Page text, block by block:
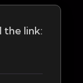
the link: